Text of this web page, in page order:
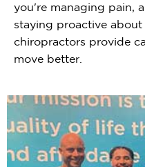
you're managing pain,
staying proactive
chiropractors provide
move better.